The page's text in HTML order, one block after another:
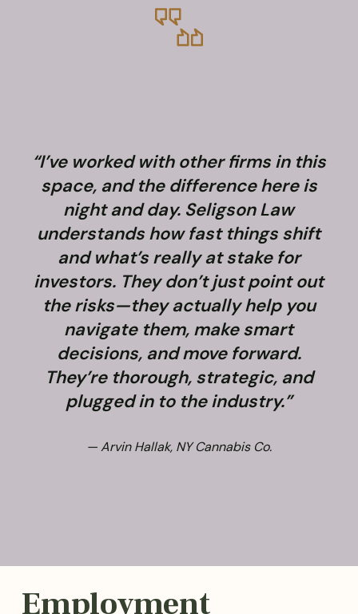
“I’ve worked with other firms in this
space, and the difference here is
night and day. Seligson Law
understands how fast things shift
and what’s really at stake for
investors. They don’t just point out
the risks—they actually help you
navigate them, make smart
decisions, and move forward.
They’re thorough, strategic, and
plugged in to the industry.”
— Arvin Hallak, NY Cannabis Co.
Employment